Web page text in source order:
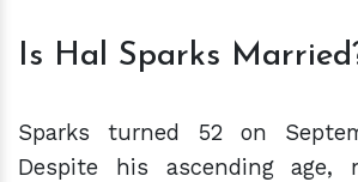
Is Hal Sparks
Sparks turned 52 on
Despite his ascending age,